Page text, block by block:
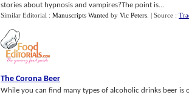
stories about hypnosis and vampires?The point is...
Similar Editorial : Manuscripts Wanted by Vic Peters | Source :
The Corona Beer
While you can find many types of alcoholic drinks beer